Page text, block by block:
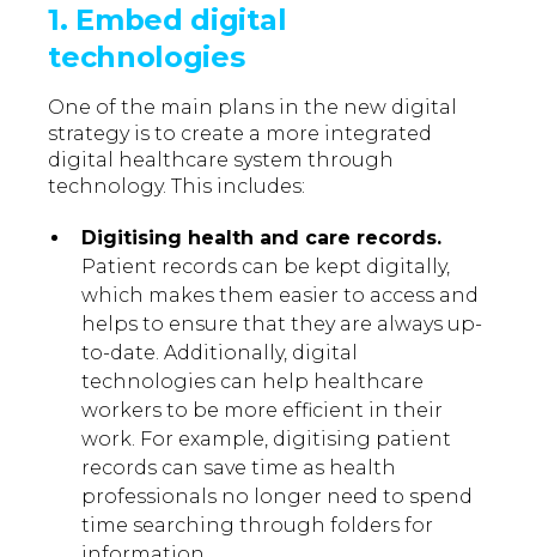
1. Embed digital
technologies
One of the main plans in the new digital
strategy is to create a more integrated
digital healthcare system through
technology. This includes:
Digitising health and care records.
Patient records can be kept digitally,
which makes them easier to access and
helps to ensure that they are always up-
to-date. Additionally, digital
technologies can help healthcare
workers to be more efficient in their
work. For example, digitising patient
records can save time as health
professionals no longer need to spend
time searching through folders for